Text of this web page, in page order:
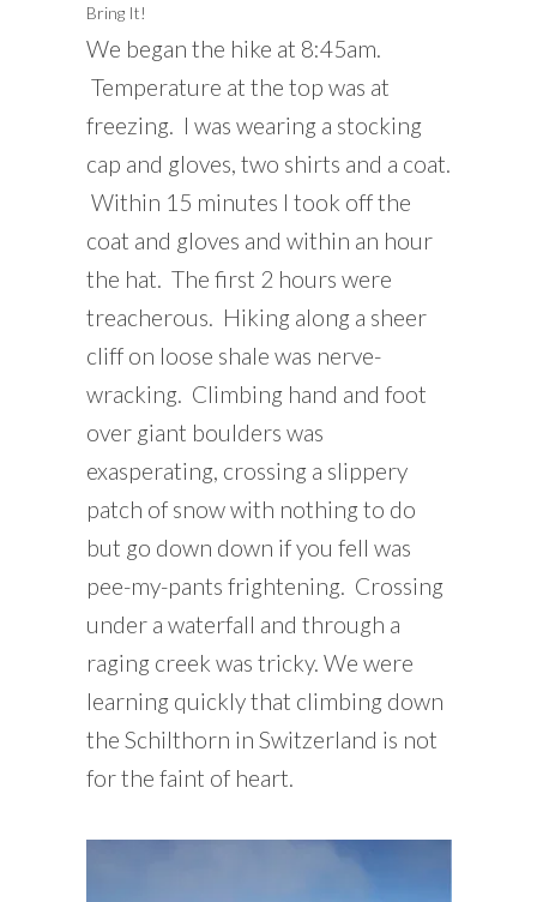
Bring It!
We began the hike at 8:45am.
Temperature at the top was at
freezing. I was wearing a stocking
cap and gloves, two shirts and a coat.
Within 15 minutes I took off the
coat and gloves and within an hour
the hat. The first 2 hours were
treacherous. Hiking along a sheer
cliff on loose shale was nerve-
wracking. Climbing hand and foot
over giant boulders was
exasperating, crossing a slippery
patch of snow with nothing to do
but go down down if you fell was
pee-my-pants frightening. Crossing
under a waterfall and through a
raging creek was tricky. We were
learning quickly that climbing down
the Schilthorn in Switzerland is not
for the faint of heart.